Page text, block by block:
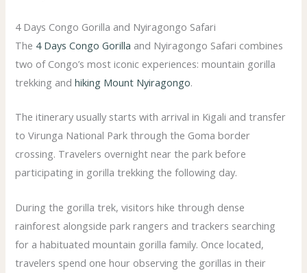
4 Days Congo Gorilla and Nyiragongo Safari
The 4 Days Congo Gorilla and Nyiragongo Safari combines
two of Congo’s most iconic experiences: mountain gorilla
trekking andhiking Mount Nyiragongo.
The itinerary usually starts with arrival in Kigali and transfer
to Virunga National Park through the Goma border
crossing. Travelers overnight near the park before
participating in gorilla trekking the following day.
During the gorilla trek, visitors hike through dense
rainforest alongside park rangers and trackers searching
for a habituated mountain gorilla family. Once located,
travelers spend one hour observing the gorillas in their